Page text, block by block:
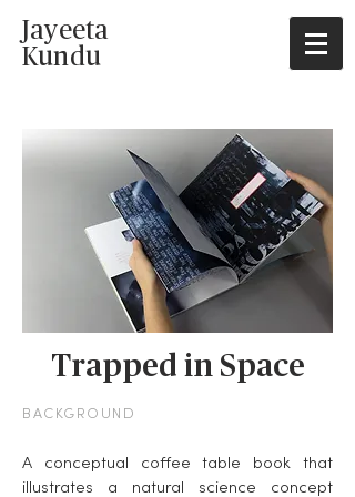
Jayeeta
Kundu
Trapped in Space
BACKGROUND
A conceptual coffee table book that
illustrates a natural science concept